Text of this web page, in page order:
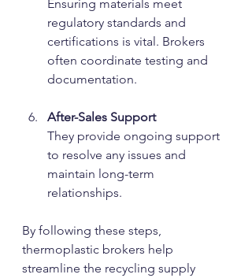
Ensuring materials meet
regulatory standards and
certifications is vital. Brokers
often coordinate testing and
documentation.
After-Sales Support
They provide ongoing support
to resolve any issues and
maintain long-term
relationships.
By following these steps,
thermoplastic brokers help
streamline the recycling supply